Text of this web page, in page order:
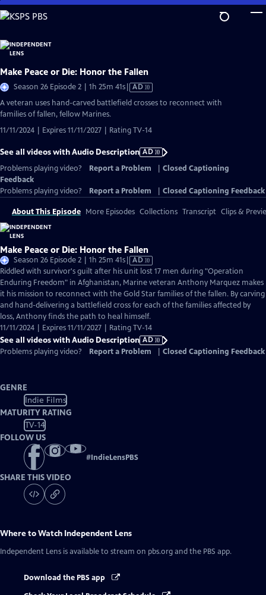
Skip
to
Content
Make Peace or Die: Honor the Fallen
Season 26 Episode 2 | 1h 25m 41sVideo
has
AD
A veteran uses hand-carved battlefield crosses to reconnect with
families of fallen, fellow Marines.
11/11/2024 | Expires 11/11/2027 | Rating TV-14
See all videos with Audio Description AD
Problems playing video?
Report a Problem
Closed Captioning
Feedback
Problems playing video?
Report a Problem Closed Captioning Feedback
About This Episode More Episodes Collections Transcript Clips &
Make Peace or Die: Honor the Fallen
Season 26 Episode 2 | 1h 25m 41sVideo
has
Audio
Description
AD
Riddled with survivor's guilt after his unit lost 17 men during "Operation
Enduring Freedom" in Afghanistan, Marine veteran Anthony Marquez makes
it his mission to reconnect with the Gold Star families of the fallen. By carving
and hand-delivering a battlefield cross for each of the families affected by
loss, Anthony finds the path to heal himself.
11/11/2024 | Expires 11/11/2027 | Rating TV-14
See all videos with Audio Description AD
Problems playing video?
Report a Problem Closed Captioning Feedback
GENRE
Indie Films
MATURITY RATING
TV-14
FOLLOW US
#IndieLensPBS
SHARE THIS VIDEO
Where to Watch Independent Lens
Independent Lens is available to stream on pbs.org and the PBS app.
Download the PBS app